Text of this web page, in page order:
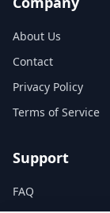
About Us
Contact
Privacy Policy
Terms of Service
Support
FAQ